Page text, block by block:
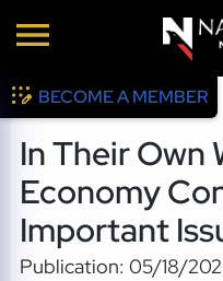
BECOME A MEMBER
In Their Own
Economy
Important
Publication: 05/18/